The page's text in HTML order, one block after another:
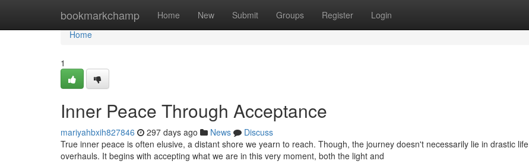
bookmarkchamp Home New Submit Groups Register Login
Home
Home
1
Inner Peace Through Acceptance
mariyahbxih827846 297 days ago News
Discuss
True inner peace is often elusive, a distant shore we yearn to reach. Though, the journey doesn't necessarily lie in drastic life
overhauls. It begins with accepting what we are in this very moment, both the light and